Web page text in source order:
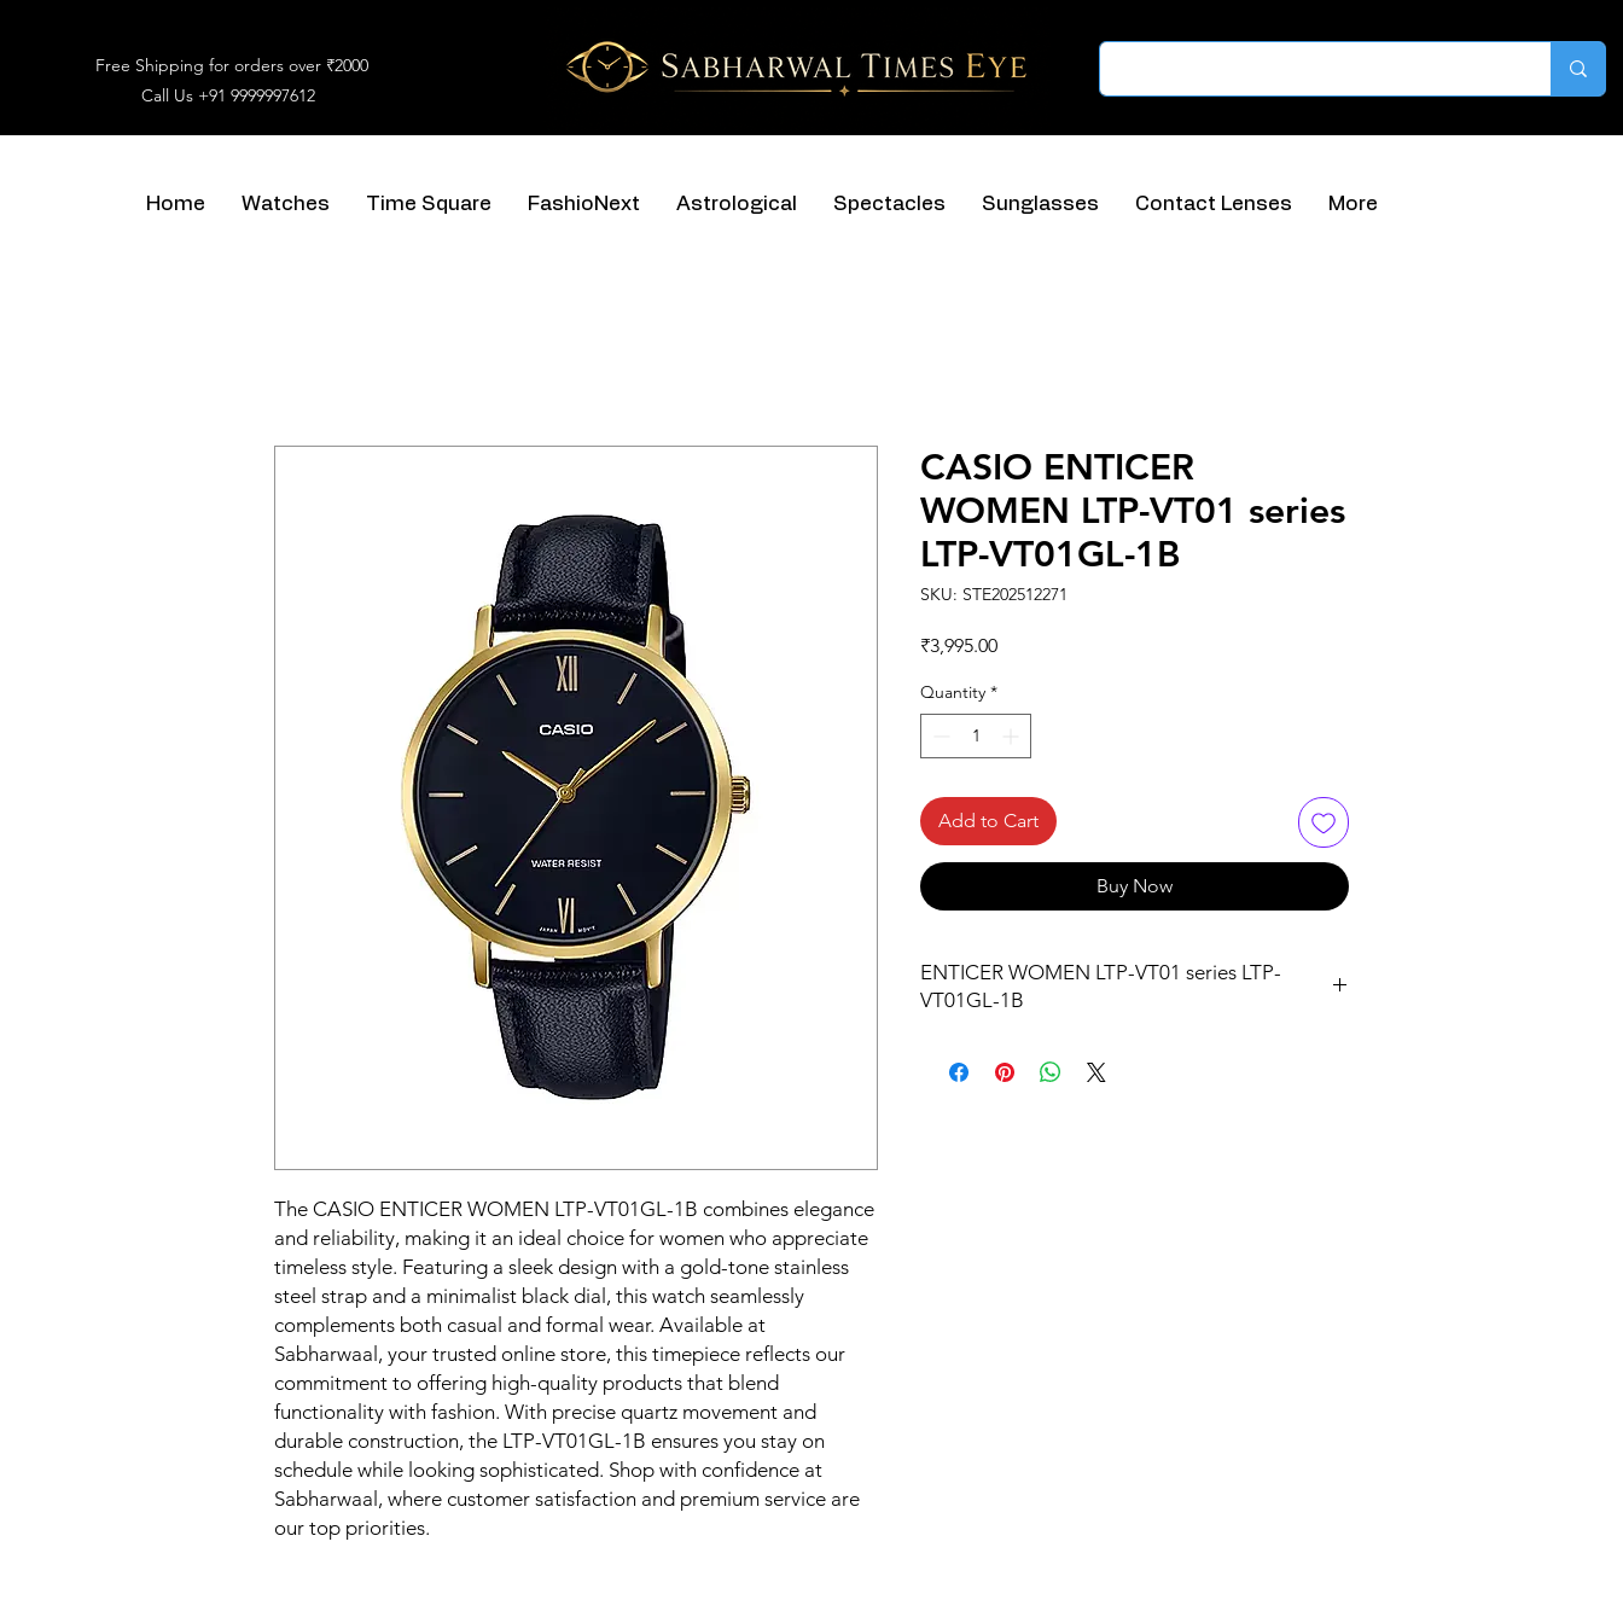
Free Shipping for orders over ₹2000
Call Us +91 9999997612
Home Watches Time Square FashioNext Astrological Spectacles Sunglasses Contact Lenses More
The CASIO ENTICER WOMEN LTP-VT01GL-1B combines elegance
and reliability, making it an ideal choice for women who appreciate
timeless style. Featuring a sleek design with a gold-tone stainless
steel strap and a minimalist black dial, this watch seamlessly
complements both casual and formal wear. Available at
Sabharwaal, your trusted online store, this timepiece reflects our
commitment to offering high-quality products that blend
functionality with fashion. With precise quartz movement and
durable construction, the LTP-VT01GL-1B ensures you stay on
schedule while looking sophisticated. Shop with confidence at
Sabharwaal, where customer satisfaction and premium service are
our top priorities.
CASIO ENTICER
WOMEN LTP-VT01 series
LTP-VT01GL-1B
SKU: STE202512271
₹3,995.00Price
Quantity *
Add to Cart
Buy Now
ENTICER WOMEN LTP-VT01 series LTP-
VT01GL-1B